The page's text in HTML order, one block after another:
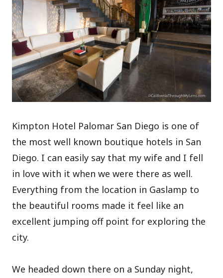
Kimpton Hotel Palomar San Diego is one of
the most well known boutique hotels in San
Diego. I can easily say that my wife and I fell
in love with it when we were there as well.
Everything from the location in Gaslamp to
the beautiful rooms made it feel like an
excellent jumping off point for exploring the
city.
We headed down there on a Sunday night,